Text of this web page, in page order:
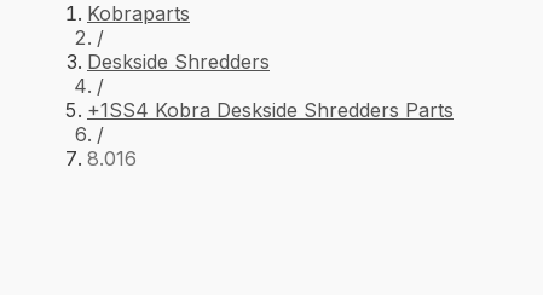
Kobraparts
/
Deskside Shredders
/
+1SS4 Kobra Deskside Shredders Parts
/
8.016